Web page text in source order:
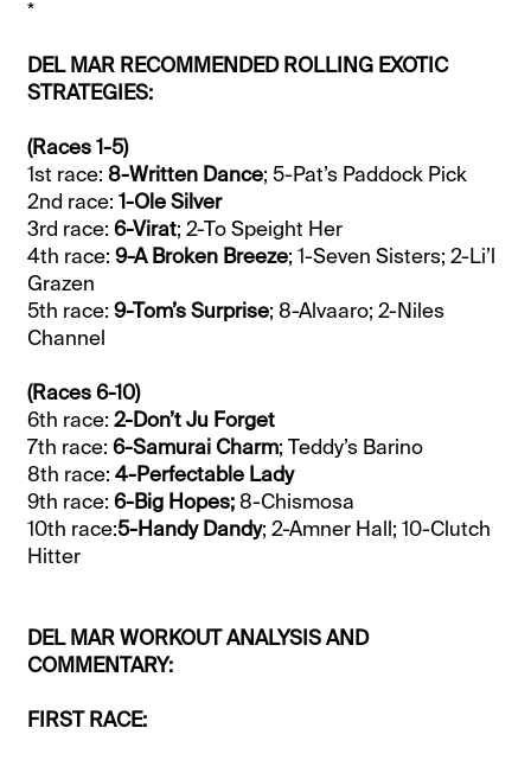
*
DEL MAR RECOMMENDED ROLLING EXOTIC
STRATEGIES:
(Races 1-5)
1st race: 8-Written Dance; 5-Pat’s Paddock Pick
2nd race:1-Ole Silver
3rd race:6-Virat; 2-To Speight Her
4th race:9-A Broken Breeze; 1-Seven Sisters; 2-Li’l
Grazen
5th race:9-Tom’s Surprise; 8-Alvaaro; 2-Niles
Channel
(Races 6-10)
6th race:2-Don’t Ju Forget
7th race:6-Samurai Charm; Teddy’s Barino
8th race:4-Perfectable Lady
9th race:6-Big Hopes;8-Chismosa
10th race:5-Handy Dandy; 2-Amner Hall; 10-Clutch
Hitter
DEL MAR WORKOUT ANALYSIS AND
COMMENTARY:
FIRST RACE: